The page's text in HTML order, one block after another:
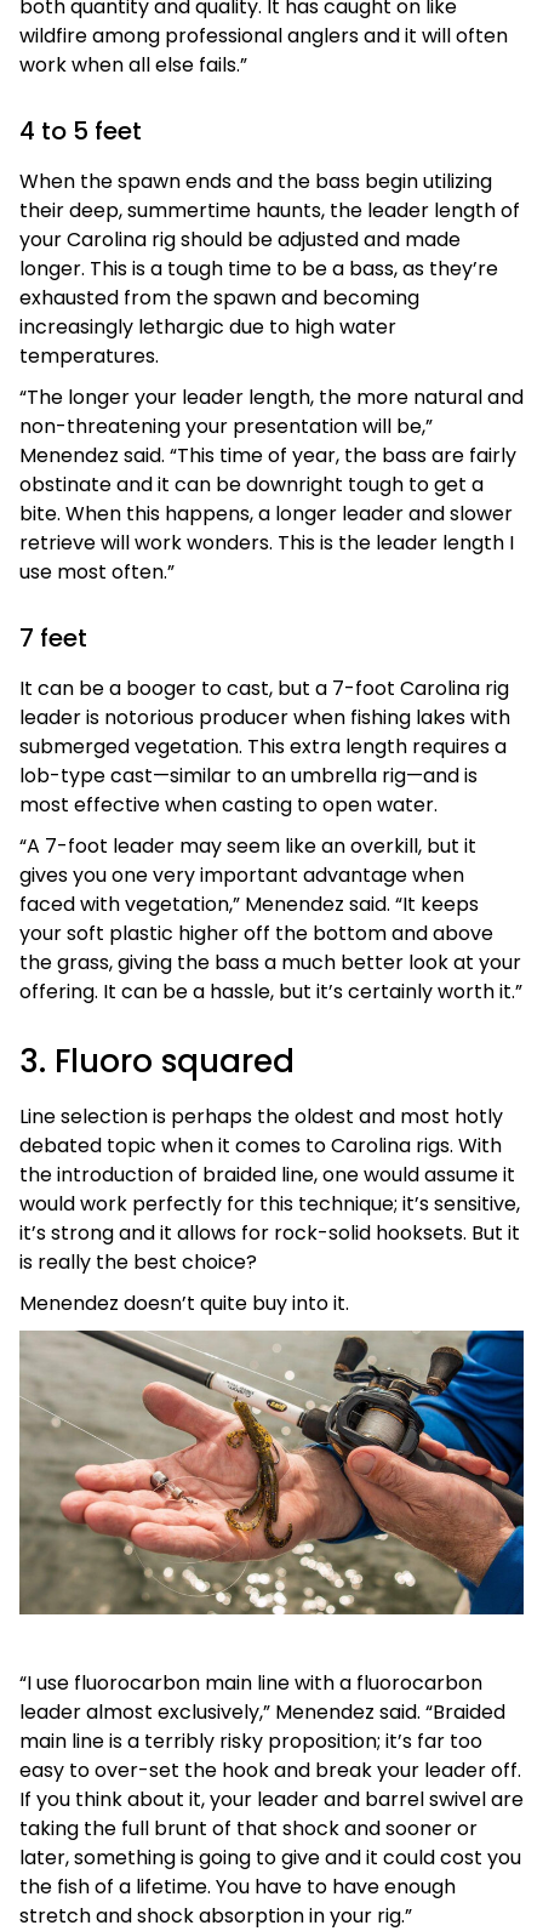
both quantity and quality. It has caught on like
wildfire among professional anglers and it will often
work when all else fails.”
4 to 5 feet
When the spawn ends and the bass begin utilizing
their deep, summertime haunts, the leader length of
your Carolina rig should be adjusted and made
longer. This is a tough time to be a bass, as they’re
exhausted from the spawn and becoming
increasingly lethargic due to high water
temperatures.
“The longer your leader length, the more natural and
non-threatening your presentation will be,”
Menendez said. “This time of year, the bass are fairly
obstinate and it can be downright tough to get a
bite. When this happens, a longer leader and slower
retrieve will work wonders. This is the leader length I
use most often.”
7 feet
It can be a booger to cast, but a 7-foot Carolina rig
leader is notorious producer when fishing lakes with
submerged vegetation. This extra length requires a
lob-type cast—similar to an umbrella rig—and is
most effective when casting to open water.
“A 7-foot leader may seem like an overkill, but it
gives you one very important advantage when
faced with vegetation,” Menendez said. “It keeps
your soft plastic higher off the bottom and above
the grass, giving the bass a much better look at your
offering. It can be a hassle, but it’s certainly worth it.”
3. Fluoro squared
Line selection is perhaps the oldest and most hotly
debated topic when it comes to Carolina rigs. With
the introduction of braided line, one would assume it
would work perfectly for this technique; it’s sensitive,
it’s strong and it allows for rock-solid hooksets. But it
is really the best choice?
Menendez doesn’t quite buy into it.
“I use fluorocarbon main line with a fluorocarbon
leader almost exclusively,” Menendez said. “Braided
main line is a terribly risky proposition; it’s far too
easy to over-set the hook and break your leader off.
If you think about it, your leader and barrel swivel are
taking the full brunt of that shock and sooner or
later, something is going to give and it could cost you
the fish of a lifetime. You have to have enough
stretch and shock absorption in your rig.”